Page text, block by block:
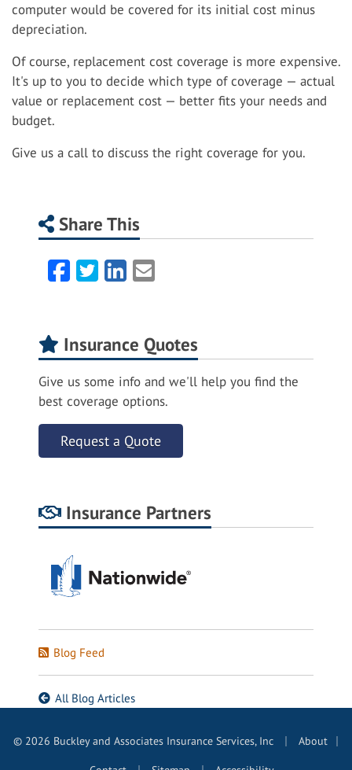
computer would be covered for its initial cost minus
depreciation.
Of course, replacement cost coverage is more expensive.
It's up to you to decide which type of coverage — actual
value or replacement cost — better fits your needs and
budget.
Give us a call to discuss the right coverage for you.
Share This
Facebook
TwitterLinkedIn
Email
Insurance Quotes
Give us some info and we'll help you find the
best coverage options.
Request a Quote
Insurance Partners
Blog Feed
All Blog Articles
© 2026 Buckley and Associates Insurance Services, Inc
About